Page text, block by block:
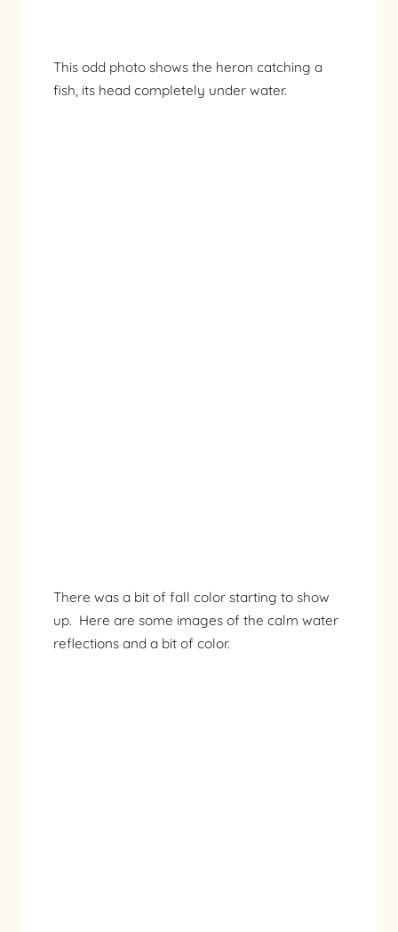
This odd photo shows the heron catching a
fish, its head completely under water.
There was a bit of fall color starting to show
up. Here are some images of the calm water
reflections and a bit of color.